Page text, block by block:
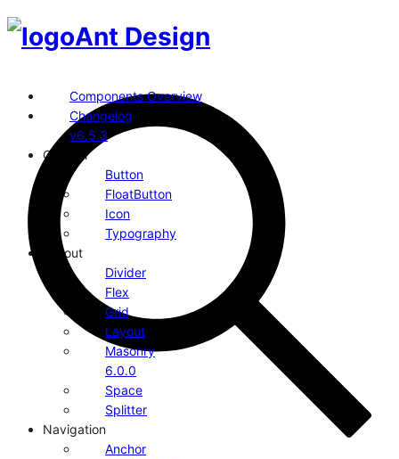
Ant Design
Components Overview
Changelog
v6.5.3
General
Button
FloatButton
Icon
Typography
Layout
Divider
Flex
Grid
Layout
Masonry
6.0.0
Space
Splitter
Navigation
Anchor